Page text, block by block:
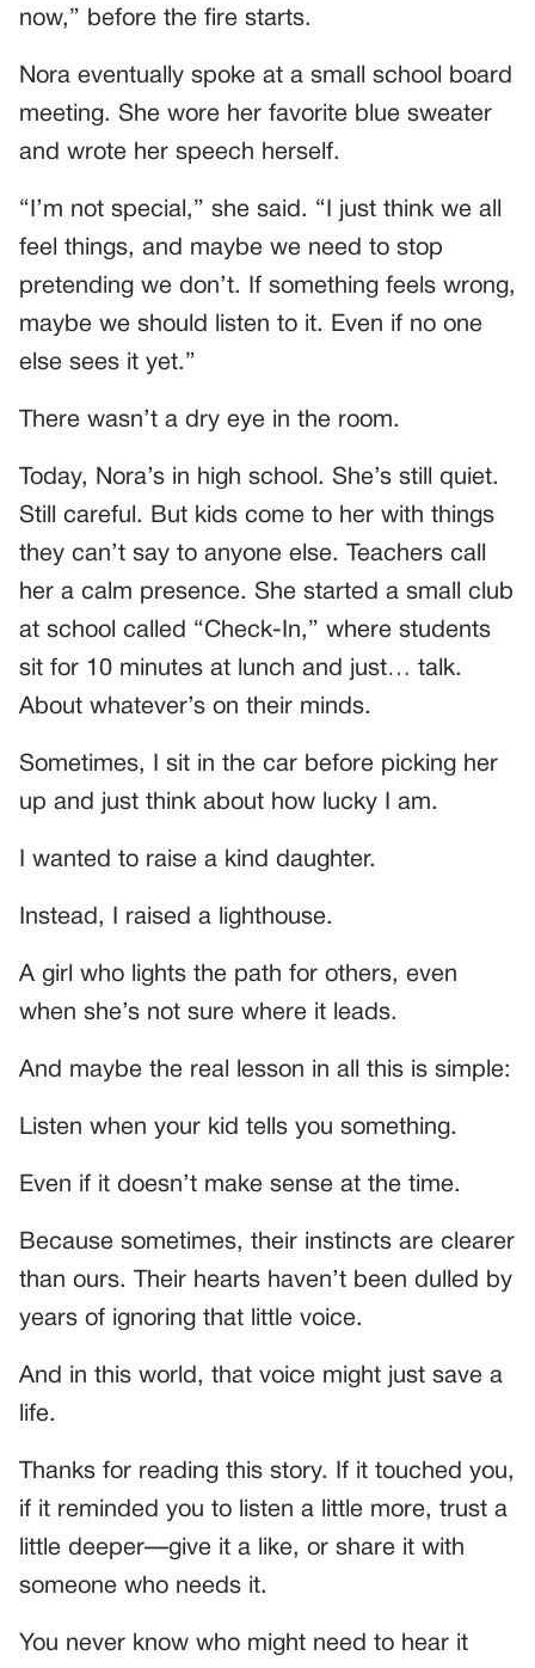
now,” before the fire starts.
Nora eventually spoke at a small school board
meeting. She wore her favorite blue sweater
and wrote her speech herself.
“I’m not special,” she said. “I just think we all
feel things, and maybe we need to stop
pretending we don’t. If something feels wrong,
maybe we should listen to it. Even if no one
else sees it yet.”
There wasn’t a dry eye in the room.
Today, Nora’s in high school. She’s still quiet.
Still careful. But kids come to her with things
they can’t say to anyone else. Teachers call
her a calm presence. She started a small club
at school called “Check-In,” where students
sit for 10 minutes at lunch and just… talk.
About whatever’s on their minds.
Sometimes, I sit in the car before picking her
up and just think about how lucky I am.
I wanted to raise a kind daughter.
Instead, I raised a lighthouse.
A girl who lights the path for others, even
when she’s not sure where it leads.
And maybe the real lesson in all this is simple:
Listen when your kid tells you something.
Even if it doesn’t make sense at the time.
Because sometimes, their instincts are clearer
than ours. Their hearts haven’t been dulled by
years of ignoring that little voice.
And in this world, that voice might just save a
life.
Thanks for reading this story. If it touched you,
if it reminded you to listen a little more, trust a
little deeper—give it a like, or share it with
someone who needs it.
You never know who might need to hear it